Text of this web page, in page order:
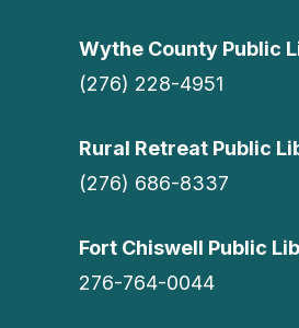
Wythe County Public
(276) 228-4951
Rural Retreat Public
(276) 686-8337
Fort Chiswell Public
276-764-0044